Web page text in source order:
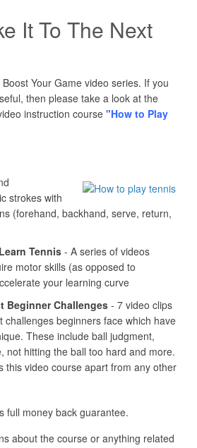
It To The Next
Your Game video series. If you
then please take a look at the
instruction course "How to Play
strokes with
(forehand, backhand, serve, return,
Tennis - A series of videos
motor skills (as opposed to
your learning curve
Beginner Challenges - 7 video clips
challenges beginners face which have
These include ball judgment,
not hitting the ball too hard and more.
this video course apart from any other
full money back guarantee.
about the course or anything related